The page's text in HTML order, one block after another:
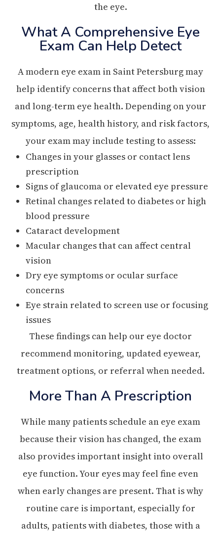
the eye.
What A Comprehensive Eye
Exam Can Help Detect
A modern eye exam in Saint Petersburg may
help identify concerns that affect both vision
and long-term eye health. Depending on your
symptoms, age, health history, and risk factors,
your exam may include testing to assess:
Changes in your glasses or contact lens
prescription
Signs of glaucoma or elevated eye pressure
Retinal changes related to diabetes or high
blood pressure
Cataract development
Macular changes that can affect central
vision
Dry eye symptoms or ocular surface
concerns
Eye strain related to screen use or focusing
issues
These findings can help our eye doctor
recommend monitoring, updated eyewear,
treatment options, or referral when needed.
More Than A Prescription
While many patients schedule an eye exam
because their vision has changed, the exam
also provides important insight into overall
eye function. Your eyes may feel fine even
when early changes are present. That is why
routine care is important, especially for
adults, patients with diabetes, those with a